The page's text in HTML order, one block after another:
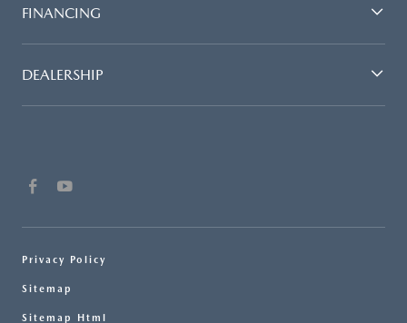
FINANCING
DEALERSHIP
Privacy Policy
Sitemap
Sitemap Html